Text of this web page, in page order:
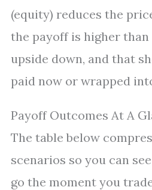
(equity) reduces the
the payoff is higher than
upside down, and that
paid now or wrapped
Payoff Outcomes At A
The table below
scenarios so you can
go the moment you